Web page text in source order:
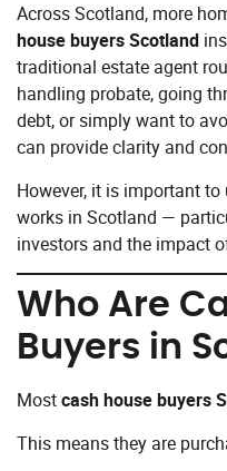
Across Scotland, more
house buyers Scotland
traditional estate agent
handling probate, going
debt, or simply want to
can provide clarity and
However, it is important
works in Scotland —
investors and the impact
Who Are
Buyers in
Mostcash house buyers
This means they are